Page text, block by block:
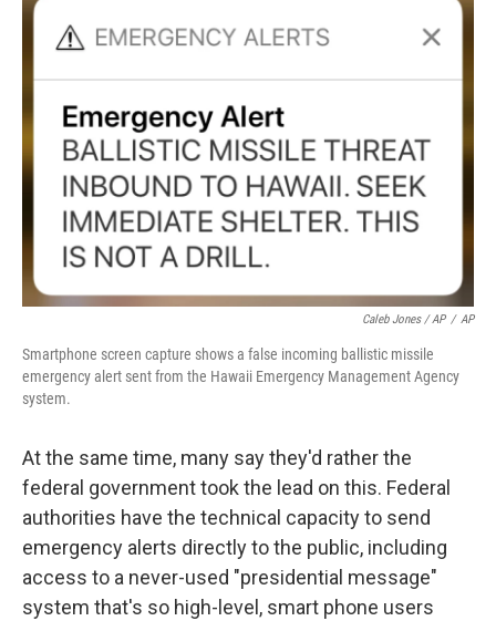
Caleb Jones / AP / AP
Smartphone screen capture shows a false incoming ballistic missile
emergency alert sent from the Hawaii Emergency Management Agency
system.
At the same time, many say they'd rather the
federal government took the lead on this. Federal
authorities have the technical capacity to send
emergency alerts directly to the public, including
access to a never-used "presidential message"
system that's so high-level, smart phone users